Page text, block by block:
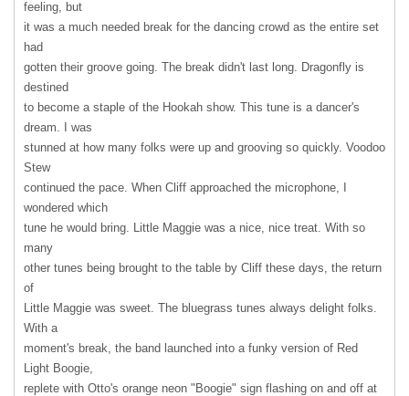
feeling, but
it was a much needed break for the dancing crowd as the entire set
had
gotten their groove going. The break didn't last long. Dragonfly is
destined
to become a staple of the Hookah show. This tune is a dancer's
dream. I was
stunned at how many folks were up and grooving so quickly. Voodoo
Stew
continued the pace. When Cliff approached the microphone, I
wondered which
tune he would bring. Little Maggie was a nice, nice treat. With so
many
other tunes being brought to the table by Cliff these days, the return
of
Little Maggie was sweet. The bluegrass tunes always delight folks.
With a
moment's break, the band launched into a funky version of Red
Light Boogie,
replete with Otto's orange neon "Boogie" sign flashing on and off at